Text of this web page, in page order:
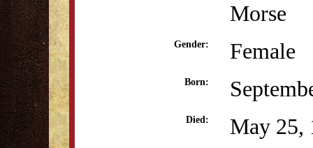
Morse
Gender: Female
Born:
Died: May 25,